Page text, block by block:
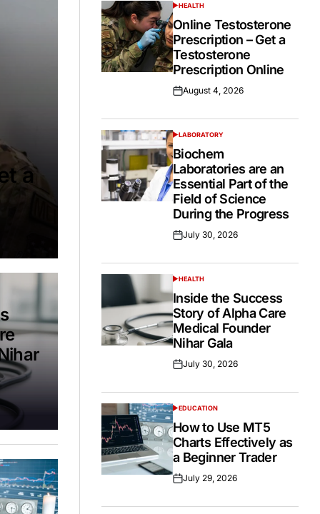
a
POSTED
IN
HEALTH
Online Testosterone
Prescription – Get a
Testosterone
Prescription Online
Posted
August 4, 2026
POSTED
IN
LABORATORY
Biochem
Laboratories are an
Essential Part of the
Field of Science
During the Progress
Posted
July 30, 2026
POSTED
IN
HEALTH
Inside the Success
Story of Alpha Care
Medical Founder
Nihar Gala
Posted
July 30, 2026
POSTED
IN
EDUCATION
How to Use MT5
Charts Effectively as
a Beginner Trader
Posted
July 29, 2026